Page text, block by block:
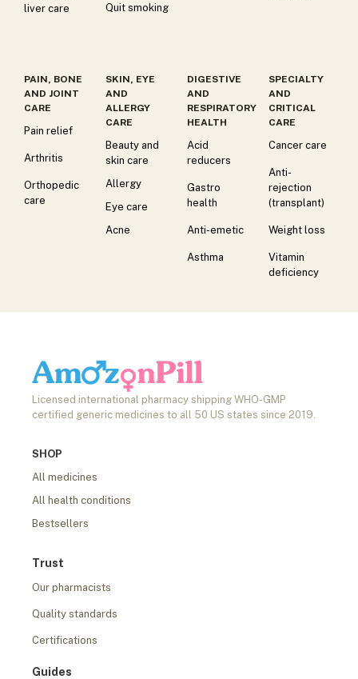
liver care
Quit smoking
PAIN, BONE
AND JOINT
CARE
Pain relief
Arthritis
Orthopedic
care
SKIN, EYE
AND
ALLERGY
CARE
Beauty and
skin care
Allergy
Eye care
Acne
DIGESTIVE
AND
RESPIRATORY
HEALTH
Acid
reducers
Gastro
health
Anti-emetic
Asthma
SPECIALTY
AND
CRITICAL
CARE
Cancer care
Anti-
rejection
(transplant)
Weight loss
Vitamin
deficiency
Licensed international pharmacy shipping WHO-GMP
certified generic medicines to all 50 US states since 2019.
SHOP
All medicines
All health conditions
Bestsellers
Trust
Our pharmacists
Quality standards
Certifications
Guides